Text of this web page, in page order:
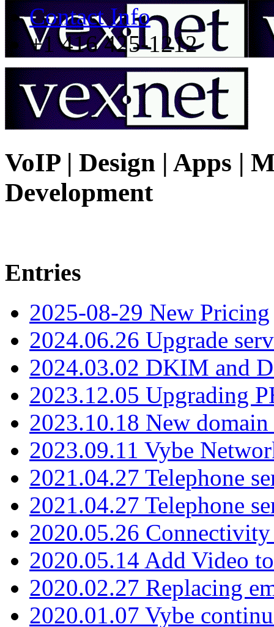
Contact Info
+1 416 425-1212
VoIP | Design | Apps |
Development
Entries
2025-08-29 New Pricing
2024.06.26 Upgrade
2024.03.02 DKIM and
2023.12.05 Upgrading
2023.10.18 New
2023.09.11 Vybe
2021.04.27 Telephone
2021.04.27 Telephone
2020.05.26
2020.05.14 Add Video
2020.02.27 Replacing
2020.01.07 Vybe